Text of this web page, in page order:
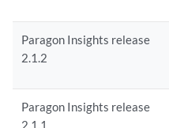
Paragon Insights release
2.1.2
Paragon Insights release
2.1.1